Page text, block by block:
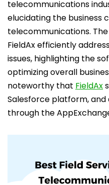
telecommunications
elucidating the business
telecommunications.
FieldAx efficiently
issues, highlighting the
optimizing overall
noteworthy that FieldAx
Salesforce platform,
through the